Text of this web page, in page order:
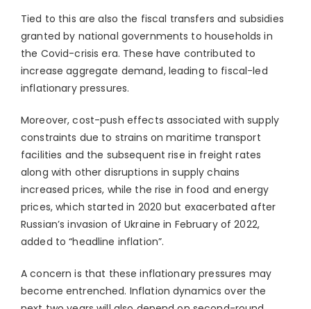
Tied to this are also the fiscal transfers and subsidies
granted by national governments to households in
the Covid-crisis era. These have contributed to
increase aggregate demand, leading to fiscal-led
inflationary pressures.
Moreover, cost-push effects associated with supply
constraints due to strains on maritime transport
facilities and the subsequent rise in freight rates
along with other disruptions in supply chains
increased prices, while the rise in food and energy
prices, which started in 2020 but exacerbated after
Russian’s invasion of Ukraine in February of 2022,
added to “headline inflation”.
A concern is that these inflationary pressures may
become entrenched. Inflation dynamics over the